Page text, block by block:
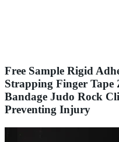
Free Sample Rigid
Strapping Finger
Bandage Judo Rock
Preventing Injury